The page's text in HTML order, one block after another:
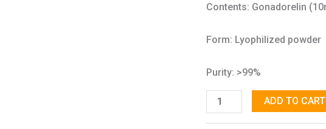
Contents: Gonadorelin
Form: Lyophilized powder
Purity: >99%
ADD TO CART